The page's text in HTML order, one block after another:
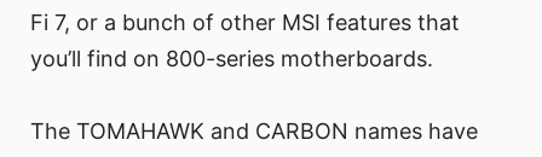
Fi 7, or a bunch of other MSI features that
you’ll find on 800-series motherboards.
The TOMAHAWK and CARBON names have